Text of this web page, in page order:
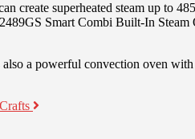
create superheated steam up to
Smart Combi Built-In
a powerful convection oven